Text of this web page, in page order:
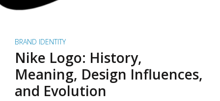
BRAND IDENTITY
Nike Logo: History,
Meaning, Design Influences,
and Evolution